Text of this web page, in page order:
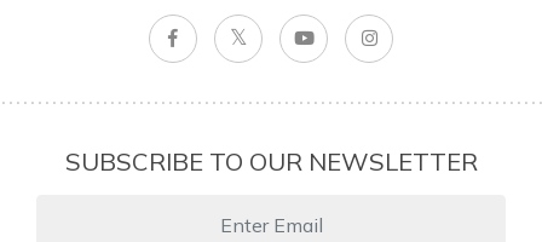
SUBSCRIBE TO OUR NEWSLETTER